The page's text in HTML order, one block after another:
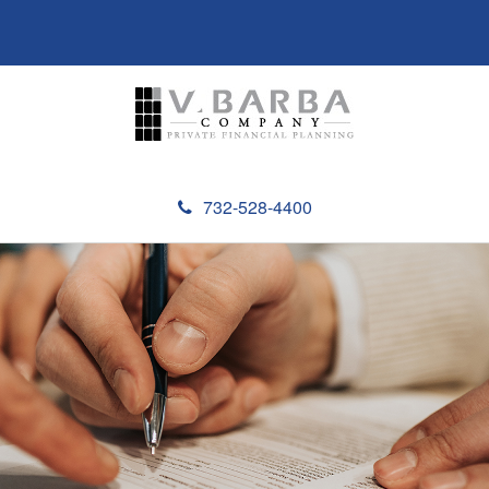
732-528-4400